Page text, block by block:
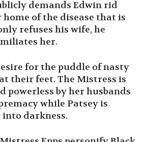
demands Edwin rid
of the disease that is
refuses his wife, he
her.
for the puddle of nasty
their feet. The Mistress is
powerless by her husbands
while Patsey is
darkness.